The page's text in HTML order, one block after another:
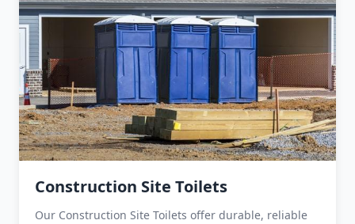
Construction Site Toilets
Our Construction Site Toilets offer durable, reliable